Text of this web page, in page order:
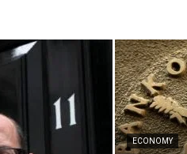
ECONOMY